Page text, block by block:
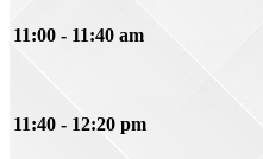
11:00 - 11:40 am
11:40 - 12:20 pm